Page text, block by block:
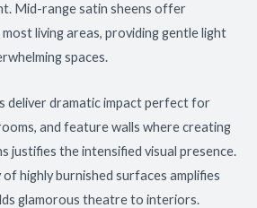
Mid-range satin sheens offer
living areas, providing gentle light
spaces.
deliver dramatic impact perfect for
and feature walls where creating
justifies the intensified visual presence.
highly burnished surfaces amplifies
glamorous theatre to interiors.